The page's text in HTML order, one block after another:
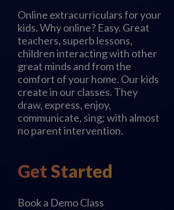
Online extracurriculars for your
kids. Why online? Easy. Great
teachers, superb lessons,
children interacting with other
great minds and from the
comfort of your home. Our kids
create in our classes. They
draw, express, enjoy,
communicate, sing; with almost
no parent intervention.
Get Started
Book a Demo Class